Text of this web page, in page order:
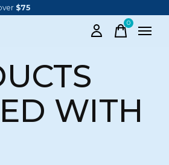
$75
0items
WITH